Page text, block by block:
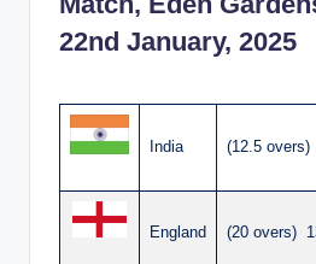
22nd January, 2025
India (12.5
England (20 overs)